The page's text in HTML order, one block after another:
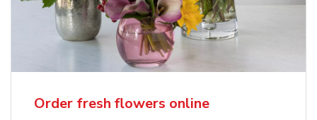
Order fresh flowers online